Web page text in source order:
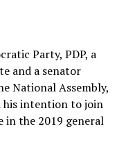
Party, PDP, a
and a senator
National Assembly,
his intention to join
in the 2019 general